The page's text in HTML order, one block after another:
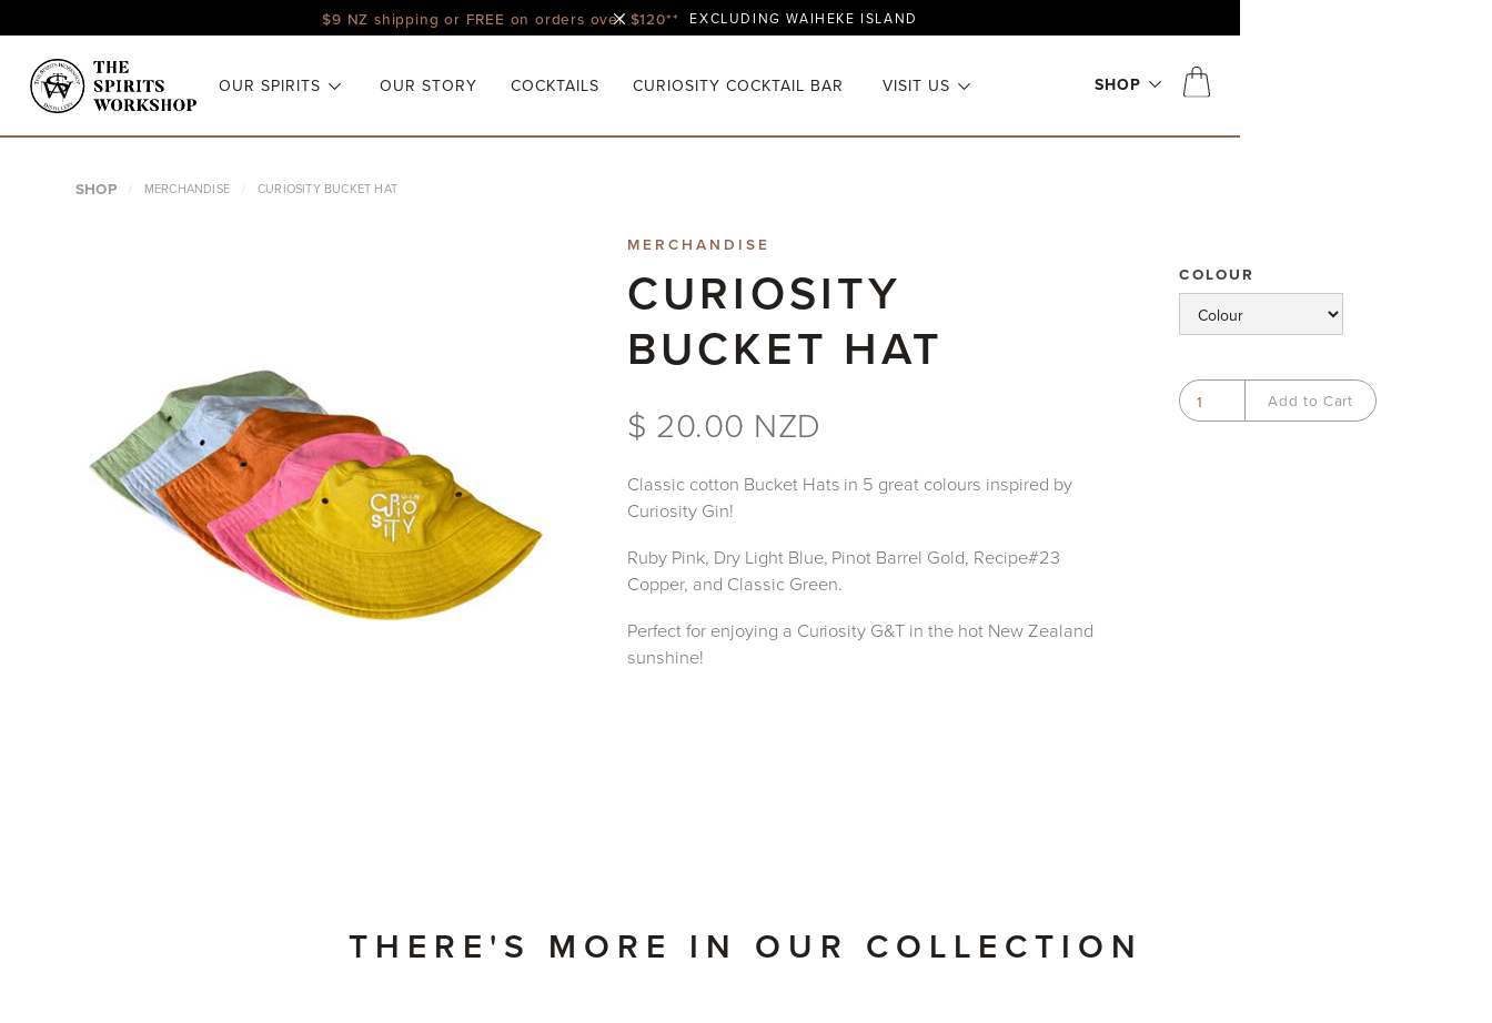
$9 NZ shipping or FREE on orders over $120** EXCLUDING WAIHEKE ISLAND
OUR SPIRITS OUR STORY COCKTAILS CURIOSITY COCKTAIL BAR VISIT US SHOP
SHOP MERCHANDISE CURIOSITY BUCKET HAT
MERCHANDISE
CURIOSITY
BUCKET HAT
$ 20.00 NZD
Classic cotton Bucket Hats in 5 great colours inspired by
Curiosity Gin!
Ruby Pink, Dry Light Blue, Pinot Barrel Gold, Recipe#23
Copper, and Classic Green.
Perfect for enjoying a Curiosity G&T in the hot New Zealand
sunshine!
COLOUR
THERE'S MORE IN OUR COLLECTION